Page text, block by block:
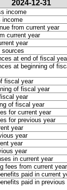
2024-12-31
income
income
from current year
current year
year
at end of fiscal
at beginning of
fiscal year
of fiscal year
year
of fiscal year
for current year
for previous year
year
year
year
year
in current year
fees from current year
paid in current
paid in previous